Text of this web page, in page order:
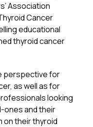
Association
Cancer
educational
thyroid cancer
perspective for
as well as for
looking
ones and their
on their thyroid